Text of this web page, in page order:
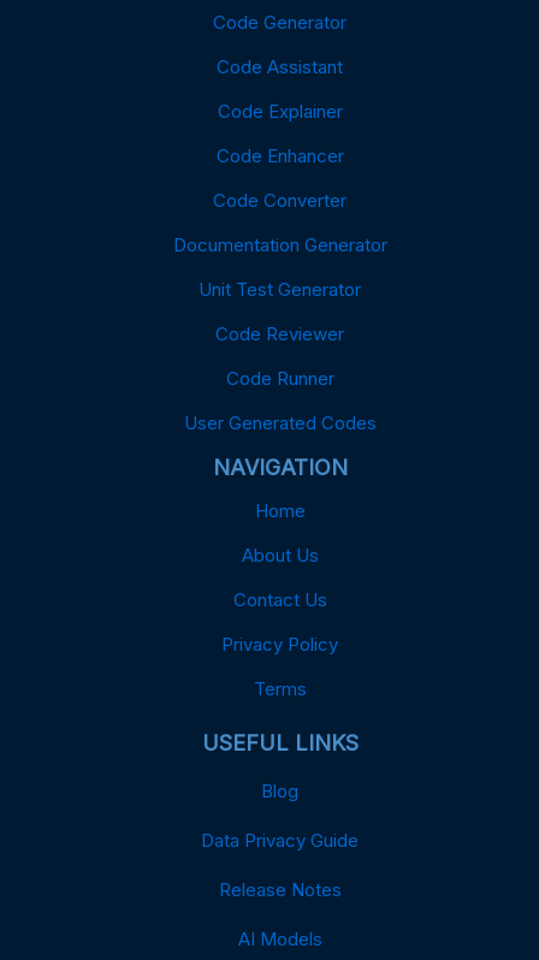
Code Generator
Code Assistant
Code Explainer
Code Enhancer
Code Converter
Documentation Generator
Unit Test Generator
Code Reviewer
Code Runner
User Generated Codes
NAVIGATION
Home
About Us
Contact Us
Privacy Policy
Terms
USEFUL LINKS
Blog
Data Privacy Guide
Release Notes
AI Models